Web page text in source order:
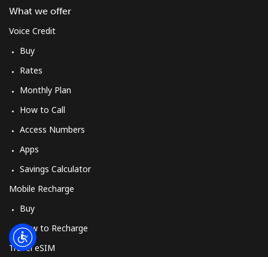
What we offer
Voice Credit
Buy
Rates
Monthly Plan
How to Call
Access Numbers
Apps
Savings Calculator
Mobile Recharge
Buy
How to Recharge
Travel eSIM